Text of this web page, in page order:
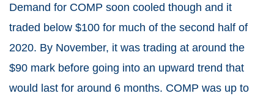
Demand for COMP soon cooled though and it
traded below $100 for much of the second half of
2020. By November, it was trading at around the
$90 mark before going into an upward trend that
would last for around 6 months. COMP was up to